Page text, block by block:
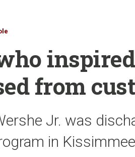
inspired
from
Jr. was
in